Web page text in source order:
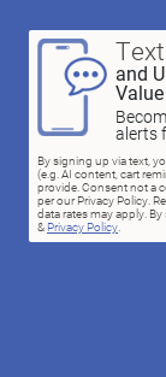
Text
and
Value
alerts
By signing up via text,
(e.g. AI content, cart
provide. Consent not a
per our Privacy Policy.
data rates may apply.
& Privacy Policy.